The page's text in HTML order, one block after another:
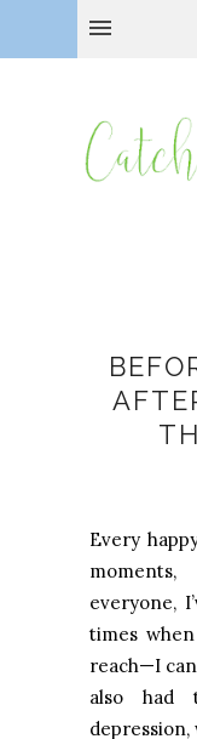
Every
everyone,
times
reach—I can
also had
depression,